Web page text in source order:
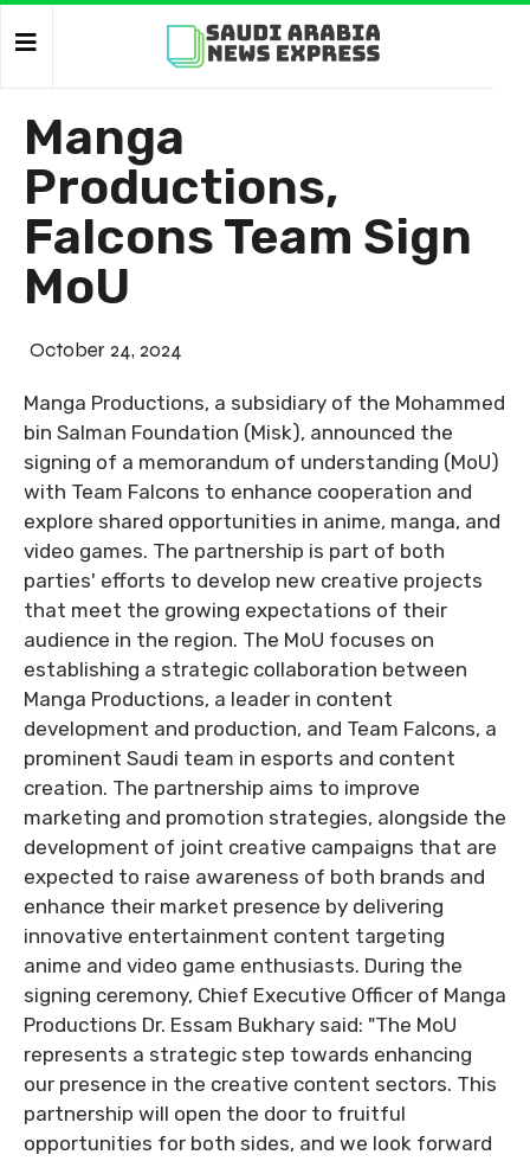
Manga
Productions,
Falcons Team Sign
MoU
October 24, 2024
Manga Productions, a subsidiary of the Mohammed
bin Salman Foundation (Misk), announced the
signing of a memorandum of understanding (MoU)
with Team Falcons to enhance cooperation and
explore shared opportunities in anime, manga, and
video games. The partnership is part of both
parties' efforts to develop new creative projects
that meet the growing expectations of their
audience in the region. The MoU focuses on
establishing a strategic collaboration between
Manga Productions, a leader in content
development and production, and Team Falcons, a
prominent Saudi team in esports and content
creation. The partnership aims to improve
marketing and promotion strategies, alongside the
development of joint creative campaigns that are
expected to raise awareness of both brands and
enhance their market presence by delivering
innovative entertainment content targeting
anime and video game enthusiasts. During the
signing ceremony, Chief Executive Officer of Manga
Productions Dr. Essam Bukhary said: "The MoU
represents a strategic step towards enhancing
our presence in the creative content sectors. This
partnership will open the door to fruitful
opportunities for both sides, and we look forward